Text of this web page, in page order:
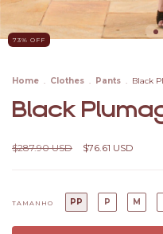
73% OFF
Home . Clothes . Pants . Black
Black
$287.90 USD $76.61 USD
TAMANHO PP P M